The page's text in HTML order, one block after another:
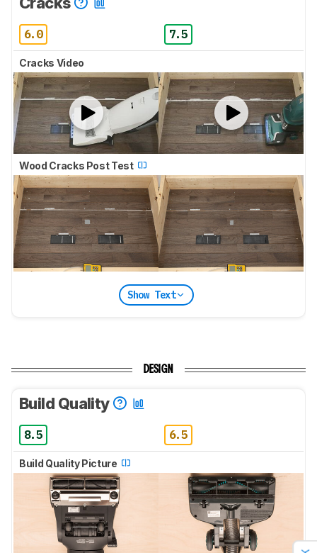
6.0 7.5
Cracks Video
Wood Cracks Post Test
Show Text
DESIGN
Build Quality
8.5 6.5
Build Quality Picture